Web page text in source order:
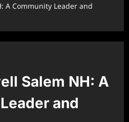
A Community Leader and
Salem NH: A
and